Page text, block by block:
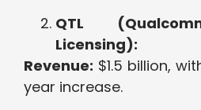
QTL
Licensing):
Revenue: $1.5 billion,
year increase.